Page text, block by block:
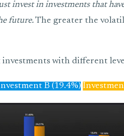
invest in investments that
future.The greater the
with different
B (19.4%)